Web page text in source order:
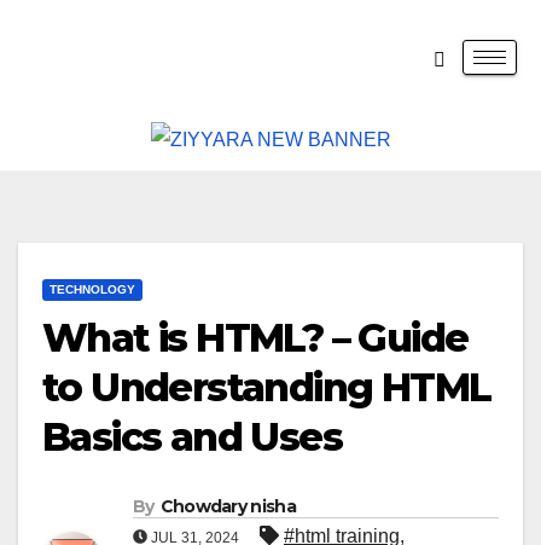
TECHNOLOGY
What is HTML? – Guide
to Understanding HTML
Basics and Uses
By Chowdary nisha
JUL 31, 2024 #html training,